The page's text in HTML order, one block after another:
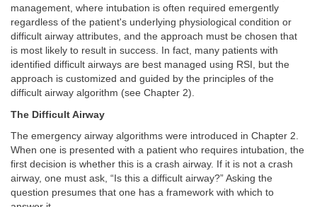
management, where intubation is often required emergently
regardless of the patient's underlying physiological condition or
difficult airway attributes, and the approach must be chosen that
is most likely to result in success. In fact, many patients with
identified difficult airways are best managed using RSI, but the
approach is customized and guided by the principles of the
difficult airway algorithm (see Chapter 2).
The Difficult Airway
The emergency airway algorithms were introduced in Chapter 2.
When one is presented with a patient who requires intubation, the
first decision is whether this is a crash airway. If it is not a crash
airway, one must ask, “Is this a difficult airway?” Asking the
question presumes that one has a framework with which to